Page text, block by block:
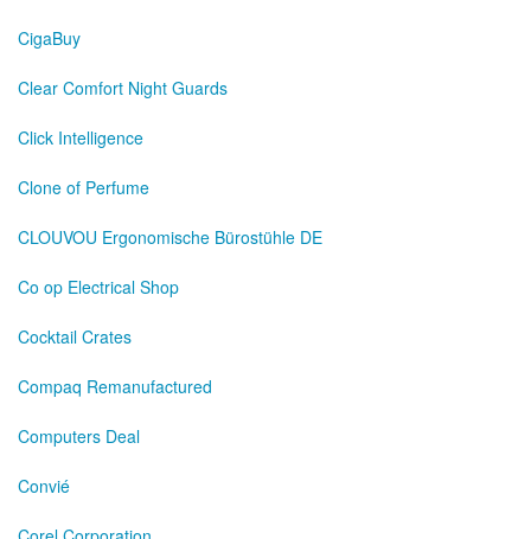
CigaBuy
Clear Comfort Night Guards
Click Intelligence
Clone of Perfume
CLOUVOU Ergonomische Bürostühle DE
Co op Electrical Shop
Cocktail Crates
Compaq Remanufactured
Computers Deal
Convié